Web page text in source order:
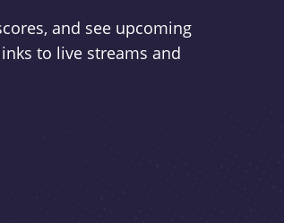
and see upcoming
to live streams and